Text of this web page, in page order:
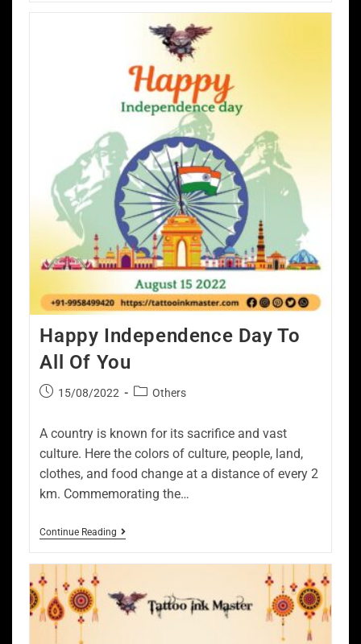
Happy Independence Day To
All Of You
15/08/2022 Others
A country is known for its sacrifice and vast
culture. Here the colors of culture, people, land,
clothes, and food change at a distance of every 2
km. Commemorating the…
Continue Reading